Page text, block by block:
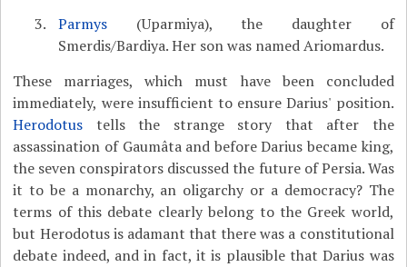
Parmys (Uparmiya), the daughter of
Smerdis/Bardiya. Her son was named Ariomardus.
These marriages, which must have been concluded
immediately, were insufficient to ensure Darius' position.
Herodotus tells the strange story that after the
assassination of Gaumâta and before Darius became king,
the seven conspirators discussed the future of Persia. Was
it to be a monarchy, an oligarchy or a democracy? The
terms of this debate clearly belong to the Greek world,
but Herodotus is adamant that there was a constitutional
debate indeed, and in fact, it is plausible that Darius was